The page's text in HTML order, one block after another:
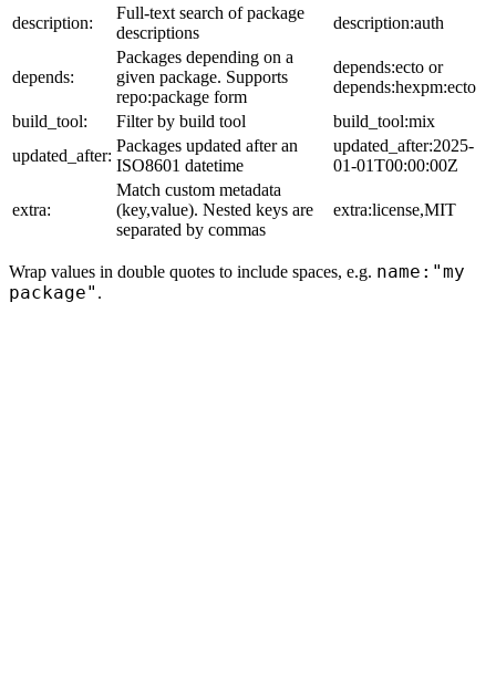
description:
Full-text search of package
descriptions
description:auth
depends:
Packages depending on a
given package. Supports
repo:package form
depends:ecto or
depends:hexpm:ecto
build_tool:
Filter by build tool
build_tool:mix
updated_after:
Packages updated after an
ISO8601 datetime
updated_after:2025-
01-01T00:00:00Z
extra:
Match custom metadata
(key,value). Nested keys are
separated by commas
extra:license,MIT
Wrap values in double quotes to include spaces, e.g. name:"my
package" .